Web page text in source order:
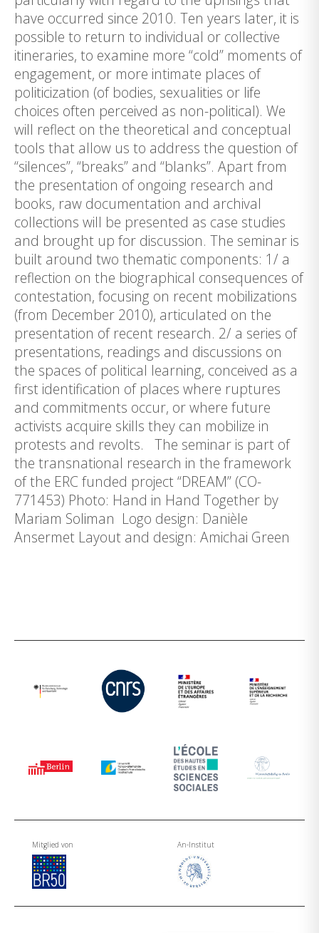
have occurred since 2010. Ten years later, it is
possible to return to individual or collective
itineraries, to examine more “cold” moments of
engagement, or more intimate places of
politicization (of bodies, sexualities or life
choices often perceived as non-political). We
will reflect on the theoretical and conceptual
tools that allow us to address the question of
“silences”, “breaks” and “blanks”. Apart from
the presentation of ongoing research and
books, raw documentation and archival
collections will be presented as case studies
and brought up for discussion. The seminar is
built around two thematic components: 1/ a
reflection on the biographical consequences of
contestation, focusing on recent mobilizations
(from December 2010), articulated on the
presentation of recent research. 2/ a series of
presentations, readings and discussions on
the spaces of political learning, conceived as a
first identification of places where ruptures
and commitments occur, or where future
activists acquire skills they can mobilize in
protests and revolts. The seminar is part of
the transnational research in the framework
of the ERC funded project “DREAM” (CO-
771453) Photo: Hand in Hand Together by
Mariam Soliman Logo design: Danièle
Ansermet Layout and design: Amichai Green
Mitglied von An-Institut